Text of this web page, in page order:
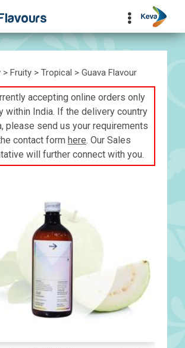
> Fruity > Tropical > Guava Flavour
accepting online orders only
within India. If the delivery country
please send us your requirements
contact form here. Our Sales
will further connect with you.